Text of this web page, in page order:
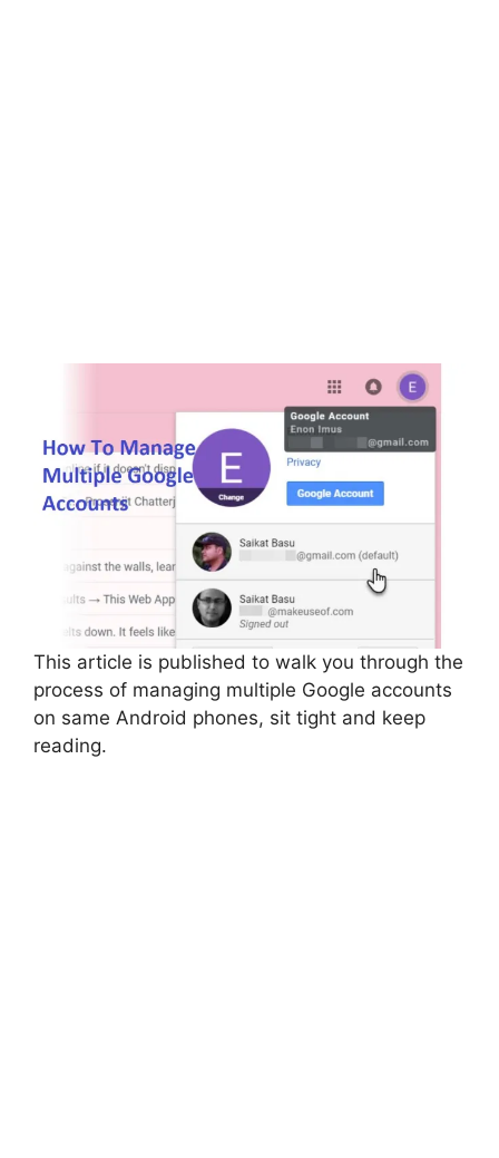
This article is published to walk you through the
process of managing multiple Google accounts
on same Android phones, sit tight and keep
reading.